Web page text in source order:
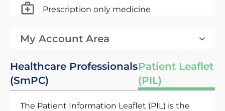
Prescription only medicine
My Account Area
Healthcare Professionals
(SmPC)
Patient Leaflet
(PIL)
The Patient Information Leaflet (PIL) is the